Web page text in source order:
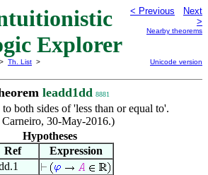
Explorer
< Previous
Next
>
Nearby theorems
Th. List >
Unicode version
leadd1dd 8881
both sides of 'less than or equal to'.
30-May-2016.)
Hypotheses
Ref
Expression